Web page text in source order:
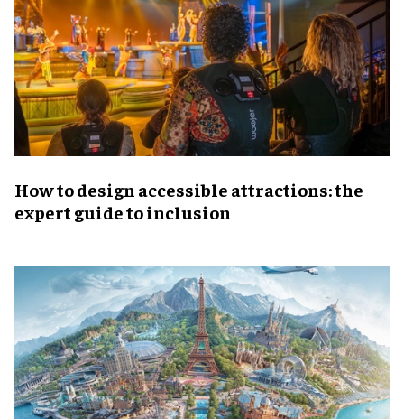
How to design accessible attractions: the
expert guide to inclusion